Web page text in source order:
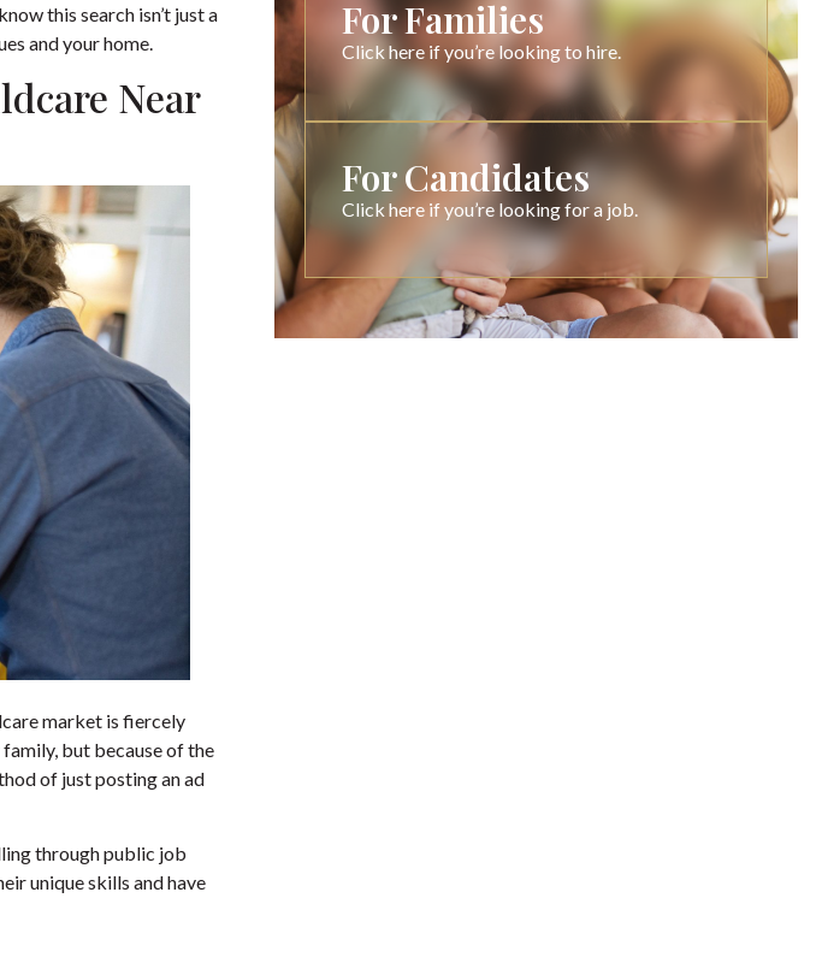
this search isn’t just a
and your home.
Near
market is fiercely
but because of the
of just posting an ad
through public job
unique skills and have
For Families
Click here if you’re looking to hire.
For Candidates
Click here if you’re looking for a job.